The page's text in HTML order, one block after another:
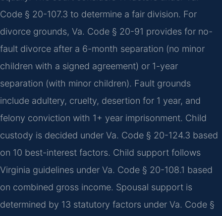
Code § 20-107.3 to determine a fair division. For
divorce grounds, Va. Code § 20-91 provides for no-
fault divorce after a 6-month separation (no minor
children with a signed agreement) or 1-year
separation (with minor children). Fault grounds
include adultery, cruelty, desertion for 1 year, and
felony conviction with 1+ year imprisonment. Child
custody is decided under Va. Code § 20-124.3 based
on 10 best-interest factors. Child support follows
Virginia guidelines under Va. Code § 20-108.1 based
on combined gross income. Spousal support is
determined by 13 statutory factors under Va. Code §